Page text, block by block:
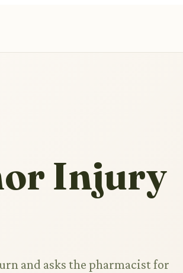
Injury
and asks the pharmacist for